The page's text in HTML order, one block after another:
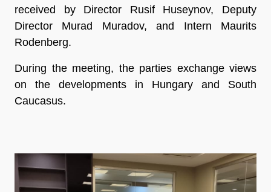
received by Director Rusif Huseynov, Deputy
Director Murad Muradov, and Intern Maurits
Rodenberg.
During the meeting, the parties exchange views
on the developments in Hungary and South
Caucasus.